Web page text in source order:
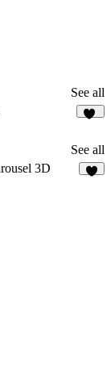
See all
See all
3D